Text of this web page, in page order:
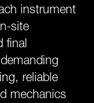
ch instrument
n-site
final
demanding
ing, reliable
d mechanics